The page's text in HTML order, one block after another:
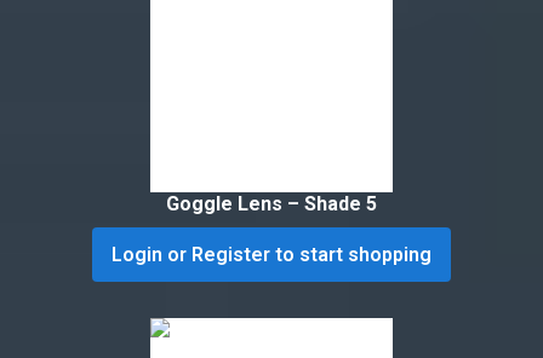
Goggle Lens – Shade 5
Login or Register to start shopping